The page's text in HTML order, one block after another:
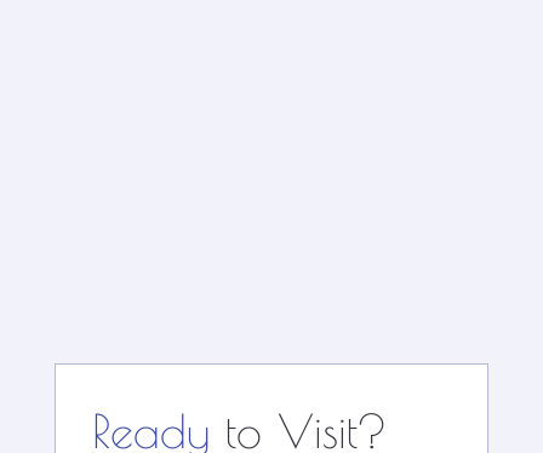
Ready to Visit?